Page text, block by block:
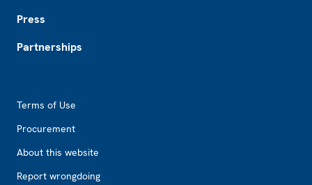
Press
Partnerships
Terms of Use
Procurement
About this website
Report wrongdoing